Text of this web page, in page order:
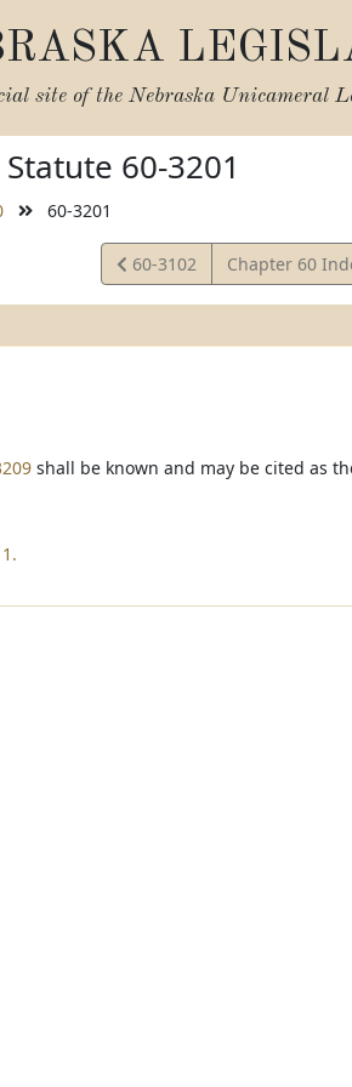
site of the Nebraska Unicameral
60-3201
60-3201
View
Statute
60-3102 Chapter 60
shall be known and may be cited as